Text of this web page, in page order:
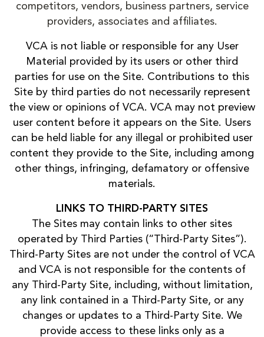
competitors, vendors, business partners, service
providers, associates and affiliates.
VCA is not liable or responsible for any User
Material provided by its users or other third
parties for use on the Site. Contributions to this
Site by third parties do not necessarily represent
the view or opinions of VCA. VCA may not preview
user content before it appears on the Site. Users
can be held liable for any illegal or prohibited user
content they provide to the Site, including among
other things, infringing, defamatory or offensive
materials.
LINKS TO THIRD-PARTY SITES
The Sites may contain links to other sites
operated by Third Parties (“Third-Party Sites”).
Third-Party Sites are not under the control of VCA
and VCA is not responsible for the contents of
any Third-Party Site, including, without limitation,
any link contained in a Third-Party Site, or any
changes or updates to a Third-Party Site. We
provide access to these links only as a